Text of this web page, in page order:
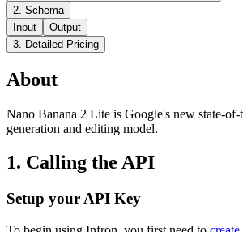
2. Schema
Input
Output
3. Detailed Pricing
About
Nano Banana 2 Lite is Google's new state-of-
generation and editing model.
1. Calling the API
Setup your API Key